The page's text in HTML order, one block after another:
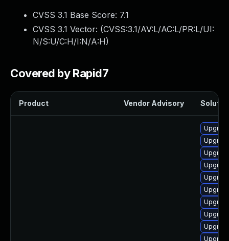
CVSS 3.1 Base Score: 7.1
CVSS 3.1 Vector: (CVSS:3.1/AV:L/AC:L/PR:L/UI:
N/S:U/C:H/I:N/A:H)
Covered by Rapid7
Product Vendor Advisory